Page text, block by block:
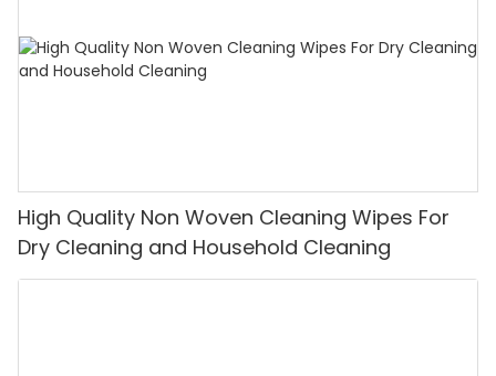
High Quality Non Woven Cleaning Wipes For
Dry Cleaning and Household Cleaning